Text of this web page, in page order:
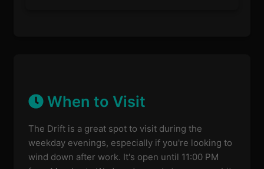
When to Visit
The Drift is a great spot to visit during the
weekday evenings, especially if you're looking to
wind down after work. It's open until 11:00 PM